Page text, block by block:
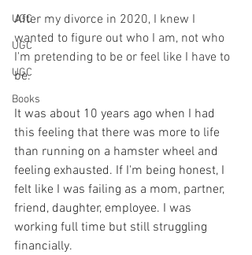
UGC
UGC
UGC
Books
After my divorce in 2020, I knew I
wanted to figure out who I am, not who
I'm pretending to be or feel like I have to
be.
It was about 10 years ago when I had
this feeling that there was more to life
than running on a hamster wheel and
feeling exhausted. If I'm being honest, I
felt like I was failing as a mom, partner,
friend, daughter, employee. I was
working full time but still struggling
financially.